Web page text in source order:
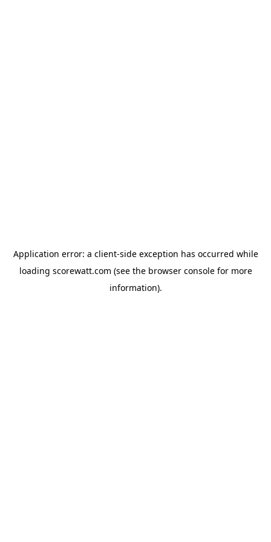
Application error: a client-side exception has occurred while
loading scorewatt.com (see the browser consolefor more
information).